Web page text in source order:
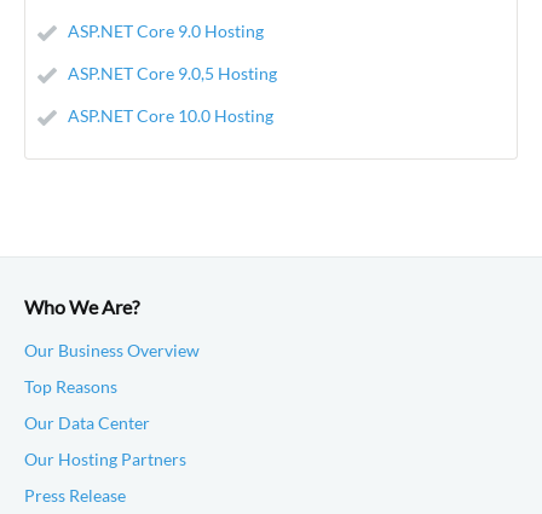
ASP.NET Core 9.0 Hosting
ASP.NET Core 9.0,5 Hosting
ASP.NET Core 10.0 Hosting
Who We Are?
Our Business Overview
Top Reasons
Our Data Center
Our Hosting Partners
Press Release